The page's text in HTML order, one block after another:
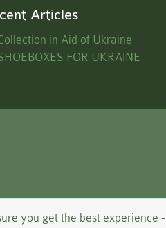
you get the best experience -
Articles
in Aid of Ukraine
FOR UKRAINE